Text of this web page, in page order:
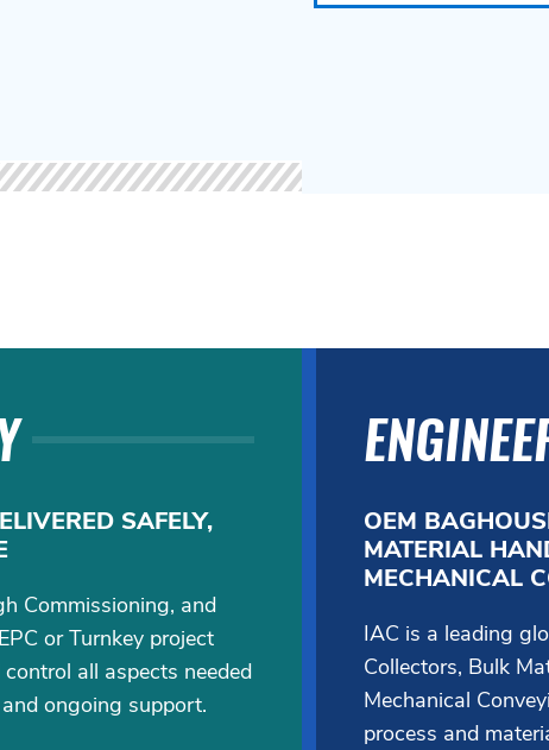
SAFELY,
Commissioning, and
or Turnkey project
all aspects needed
ongoing support.
OEM
MATERIAL
MECHANICAL
IAC is a leading
Collectors, Bulk
Mechanical
process and